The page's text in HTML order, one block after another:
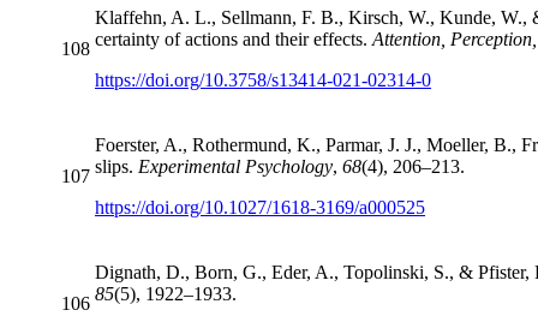
108
Klaffehn, A. L., Sellmann, F. B., Kirsch, W., Kunde, W.,
certainty of actions and their effects. Attention,
https://doi.org/10.3758/s13414-021-02314-0
107
Foerster, A., Rothermund, K., Parmar, J. J., Moeller, B.,
slips. Experimental Psychology, 68(4), 206–213.
https://doi.org/10.1027/1618-3169/a000525
106
Dignath, D., Born, G., Eder, A., Topolinski, S., &
85(5), 1922–1933.